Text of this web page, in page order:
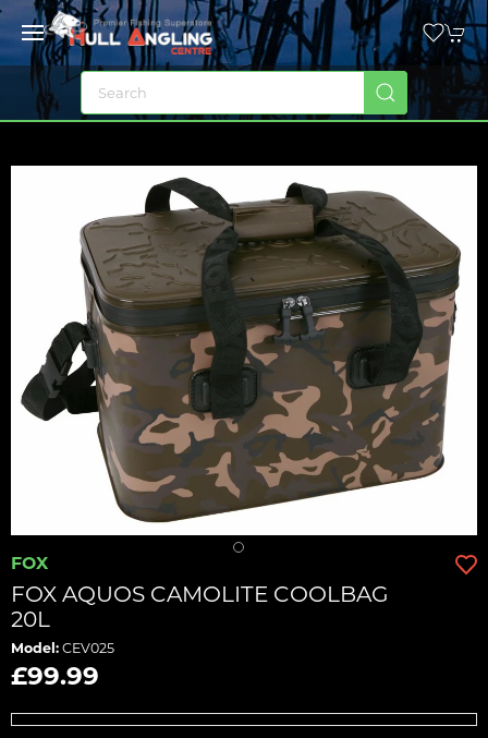
FOX
FOX AQUOS CAMOLITE COOLBAG
20L
Model: CEV025
£99.99